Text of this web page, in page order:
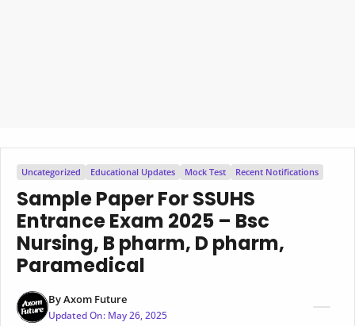
Uncategorized Educational Updates Mock Test Recent Notifications
Sample Paper For SSUHS
Entrance Exam 2025 – Bsc
Nursing, B pharm, D pharm,
Paramedical
ByAxom Future
Updated On: May 26, 2025